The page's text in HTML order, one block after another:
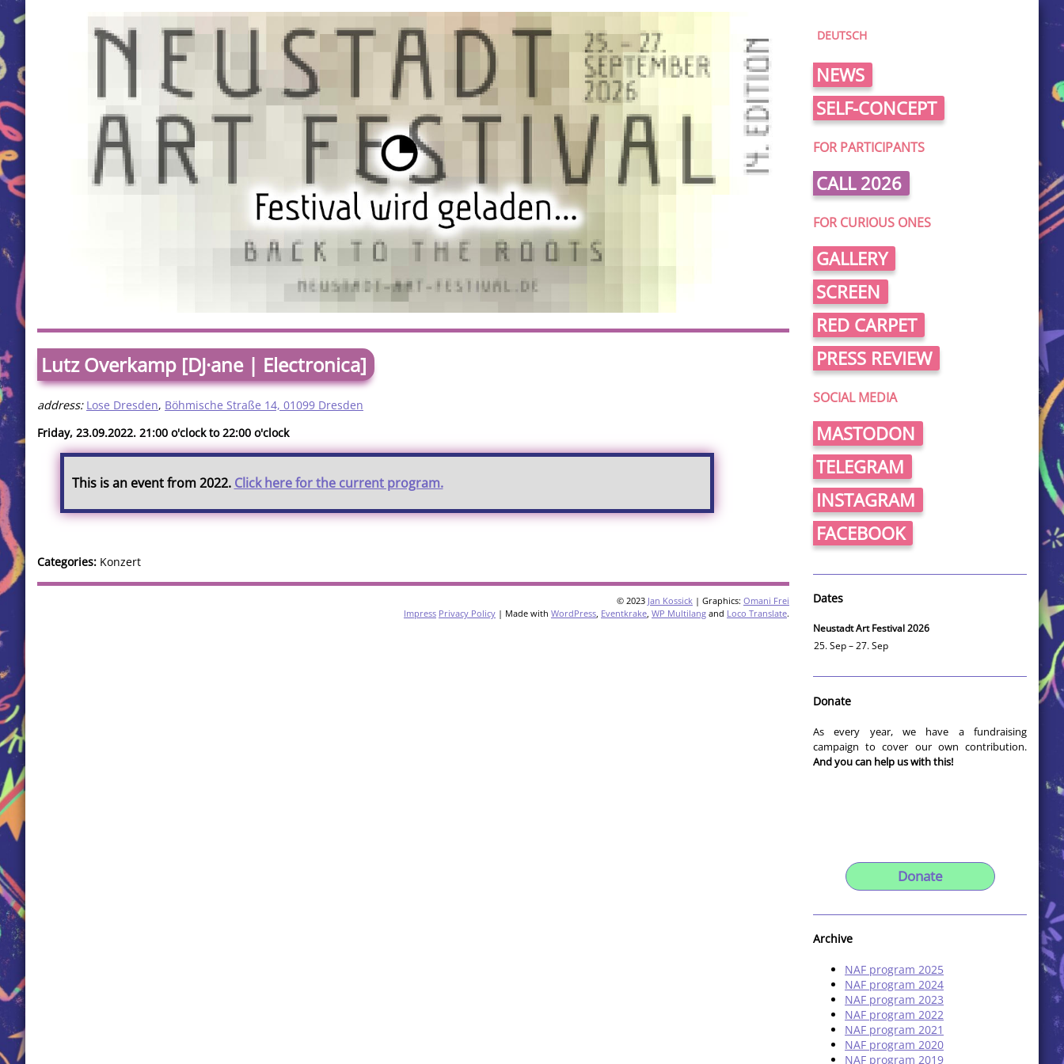
Lutz Overkamp [DJ·ane | Electronica]
address: Lose Dresden, Böhmische Straße 14, 01099 Dresden
Friday, 23.09.2022. 21:00 o'clock to 22:00 o'clock
This is an event from 2022. Click here for the current program.
Categories: Konzert
© 2023 Jan Kossick | Graphics: Omani Frei
Impress Privacy Policy | Made with WordPress, Eventkrake, WP Multilang and Loco Translate.
DEUTSCH
NEWS
SELF-CONCEPT
FOR PARTICIPANTS
CALL 2026
FOR CURIOUS ONES
GALLERY
SCREEN
RED CARPET
PRESS REVIEW
SOCIAL MEDIA
MASTODON
TELEGRAM
INSTAGRAM
FACEBOOK
Dates
Neustadt Art Festival 2026
25. Sep – 27. Sep
Donate
As every year, we have a fundraising
campaign to cover our own contribution.
And you can help us with this!
Donate
Archive
NAF program 2025
NAF program 2024
NAF program 2023
NAF program 2022
NAF program 2021
NAF program 2020
NAF program 2019